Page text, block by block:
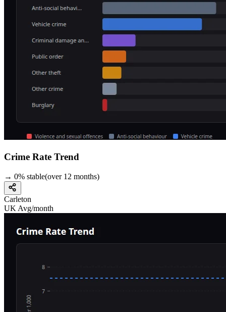
Crime Rate Trend
→ 0% stable(over 12 months)
Carleton
UK Avg/month